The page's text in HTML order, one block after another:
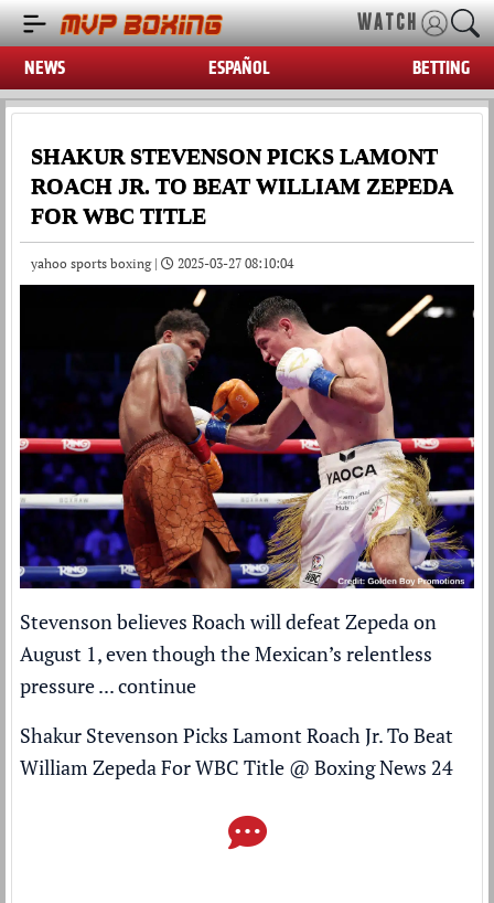
WATCH
NEWS ESPAÑOL BETTING
SHAKUR STEVENSON PICKS LAMONT
ROACH JR. TO BEAT WILLIAM ZEPEDA
FOR WBC TITLE
yahoo sports boxing | 2025-03-27 08:10:04
Stevenson believes Roach will defeat Zepeda on
August 1, even though the Mexican’s relentless
pressure ...continue
Shakur Stevenson Picks Lamont Roach Jr. To Beat
William Zepeda For WBC Title @ Boxing News 24